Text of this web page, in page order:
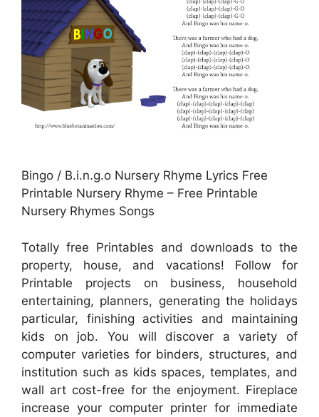
Bingo / B.i.n.g.o Nursery Rhyme Lyrics Free
Printable Nursery Rhyme – Free Printable
Nursery Rhymes Songs
Totally free Printables and downloads to the
property, house, and vacations! Follow for
Printable projects on business, household
entertaining, planners, generating the holidays
particular, finishing activities and maintaining
kids on job. You will discover a variety of
computer varieties for binders, structures, and
institution such as kids spaces, templates, and
wall art cost-free for the enjoyment. Fireplace
increase your computer printer for immediate